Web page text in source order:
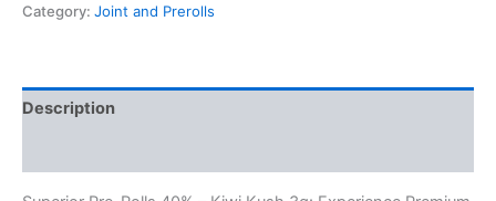
Category: Joint and Prerolls
Description